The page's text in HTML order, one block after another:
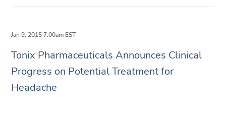
Jan 9, 2015 7:00am EST
Tonix Pharmaceuticals Announces Clinical
Progress on Potential Treatment for
Headache